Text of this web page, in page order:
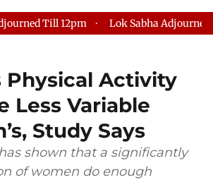
Lok Sabha Adjourned Till 2pm
Physical Activity
Less Variable
Study Says
shown that a significantly
of women do enough